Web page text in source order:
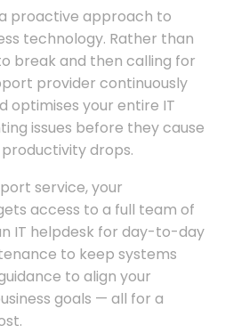
proactive approach to
technology. Rather than
break and then calling for
provider continuously
optimises your entire IT
issues before they cause
drops.
service, your
access to a full team of
IT helpdesk for day-to-day
to keep systems
to align your
goals — all for a